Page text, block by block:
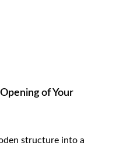
of Your
structure into a